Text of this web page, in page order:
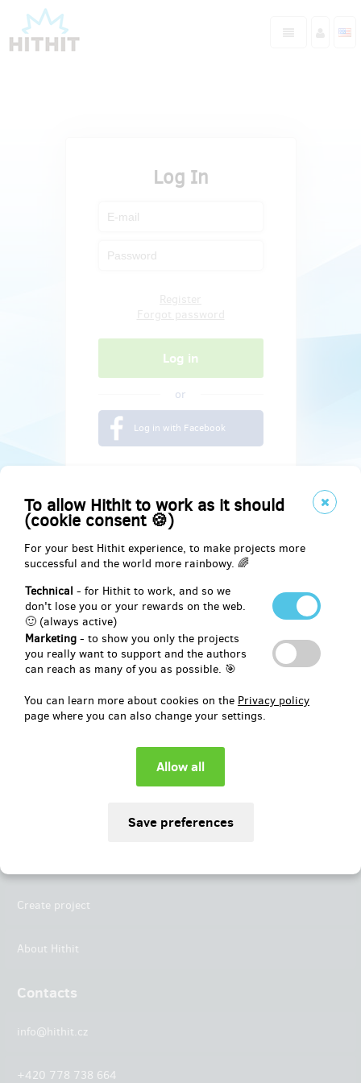
To allow Hithit to work as it should
(cookie consent 🍪)
For your best Hithit experience, to make projects more
successful and the world more rainbowy. 🌈
Technical - for Hithit to work, and so we
don't lose you or your rewards on the web.
🙂 (always active)
Marketing - to show you only the projects
you really want to support and the authors
can reach as many of you as possible. 🎯
You can learn more about cookies on the Privacy policy
page where you can also change your settings.
Log In
or
Log in with Facebook
Social
Create project
About Hithit
Contacts
info@hithit.cz
+420 778 738 664